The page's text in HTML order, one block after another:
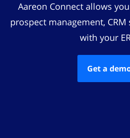
Aareon Connect allows
prospect management,
with your
Get a